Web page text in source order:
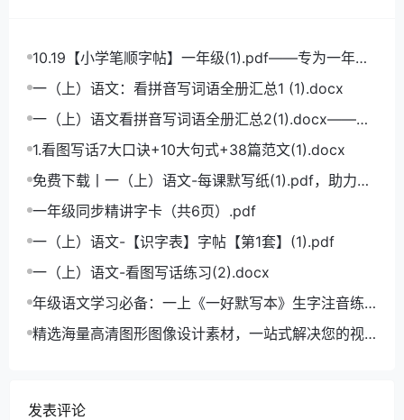
10.19【小学笔顺字帖】一年级(1).pdf——专为一年级
学生打造的笔顺练习宝典
一（上）语文：看拼音写词语全册汇总1 (1).docx
一（上）语文看拼音写词语全册汇总2(1).docx——小
学语文拼音学习的必备利器
1.看图写话7大口诀+10大句式+38篇范文(1).docx
免费下载丨一（上）语文-每课默写纸(1).pdf，助力小
学语文成绩飞跃
一年级同步精讲字卡（共6页）.pdf
一（上）语文-【识字表】字帖【第1套】(1).pdf
一（上）语文-看图写话练习(2).docx
年级语文学习必备：一上《一好默写本》生字注音练
习电子版，助力孩子打好基础
精选海量高清图形图像设计素材，一站式解决您的视
发表评论